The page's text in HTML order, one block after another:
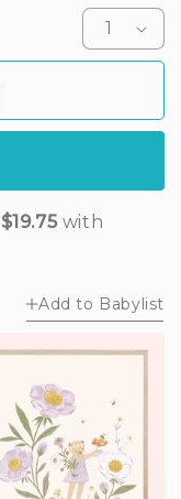
Add to Babylist